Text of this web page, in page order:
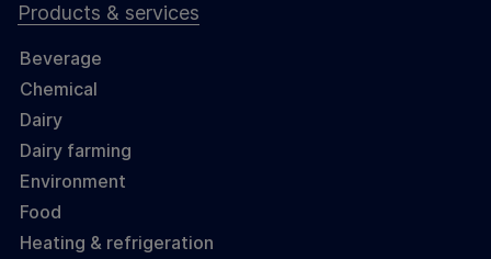
Products & services
Beverage
Chemical
Dairy
Dairy farming
Environment
Food
Heating & refrigeration